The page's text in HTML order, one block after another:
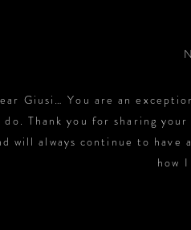
Giusi… You are an
do. Thank you for sharing
will always continue to have
how